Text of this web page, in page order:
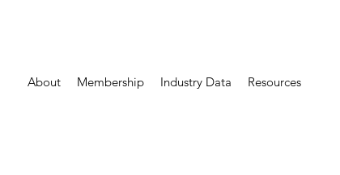
About Membership Industry Data Resources